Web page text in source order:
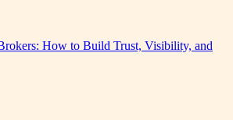
How to Build Trust, Visibility, and